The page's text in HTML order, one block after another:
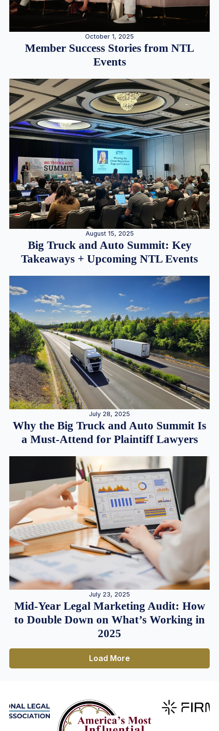
October 1, 2025
Member Success Stories from NTL
Events
August 15, 2025
Big Truck and Auto Summit: Key
Takeaways + Upcoming NTL Events
July 28, 2025
Why the Big Truck and Auto Summit Is
a Must-Attend for Plaintiff Lawyers
July 23, 2025
Mid-Year Legal Marketing Audit: How
to Double Down on What’s Working in
2025
Load More